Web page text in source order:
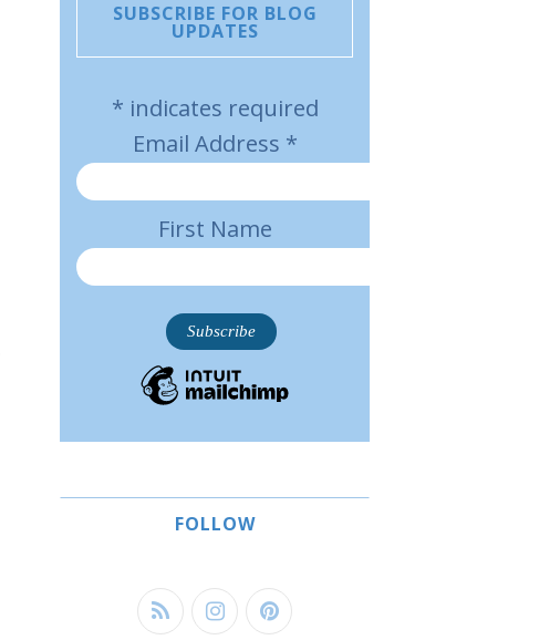
SUBSCRIBE FOR BLOG
UPDATES
* indicates required
Email Address *
First Name
FOLLOW